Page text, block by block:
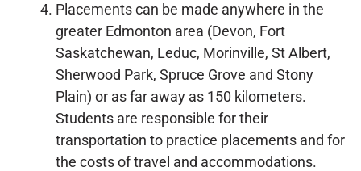
Placements can be made anywhere in the
greater Edmonton area (Devon, Fort
Saskatchewan, Leduc, Morinville, St Albert,
Sherwood Park, Spruce Grove and Stony
Plain) or as far away as 150 kilometers.
Students are responsible for their
transportation to practice placements and for
the costs of travel and accommodations.